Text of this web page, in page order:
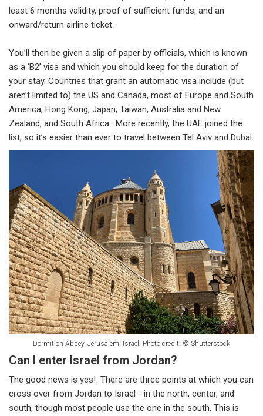
least 6 months validity, proof of sufficient funds, and an
onward/return airline ticket.
You’ll then be given a slip of paper by officials, which is known
as a ‘B2’ visa and which you should keep for the duration of
your stay. Countries that grant an automatic visa include (but
aren’t limited to) the US and Canada, most of Europe and South
America, Hong Kong, Japan, Taiwan, Australia and New
Zealand, and South Africa. More recently, the UAE joined the
list, so it’s easier than ever to travel between Tel Aviv and Dubai.
Dormition Abbey, Jerusalem, Israel. Photo credit: © Shutterstock
Can I enter Israel from Jordan?
The good news is yes! There are three points at which you can
cross over from Jordan to Israel - in the north, center, and
south, though most people use the one in the south. This is